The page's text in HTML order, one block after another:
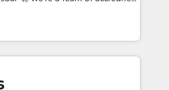
button to get in touch (𝘸𝘦'𝘳𝘦
to help you. We can
into complex business
what you've got and make
use it, build your website in
We are on the